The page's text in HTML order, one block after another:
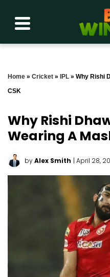
Home » Cricket » IPL » Why Rishi
CSK
Why Rishi
Wearing A
byAlex Smith | April 28,